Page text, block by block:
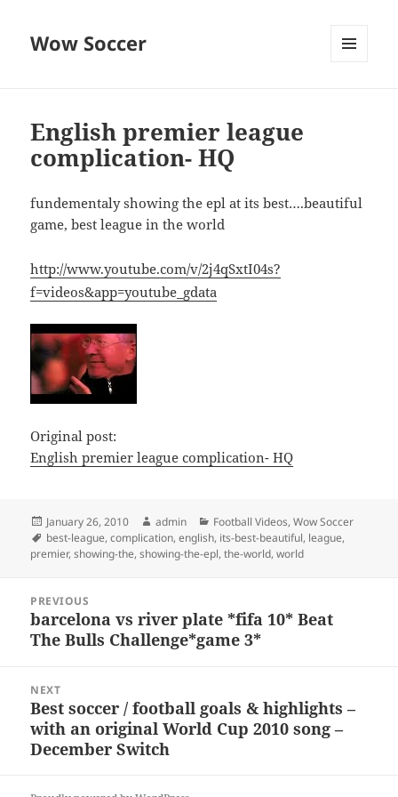
Wow Soccer
English premier league
complication- HQ
fundementaly showing the epl at its best….beautiful
game, best league in the world
http://www.youtube.com/v/2j4qSxtI04s?
f=videos&app=youtube_gdata
Original post:
English premier league complication- HQ
Posted
on
January 26, 2010 Author
admin Categories
Football Videos,Wow Soccer
Tags
best-league,complication,english, its-best-beautiful, league,
premier,showing-the,showing-the-epl,the-world,world
navigation
PREVIOUS
Previous
post:
barcelona vs river plate *fifa 10* Beat
The Bulls Challenge*game 3*
NEXT
Next
post:
Best soccer / football goals & highlights –
with an original World Cup 2010 song –
December Switch